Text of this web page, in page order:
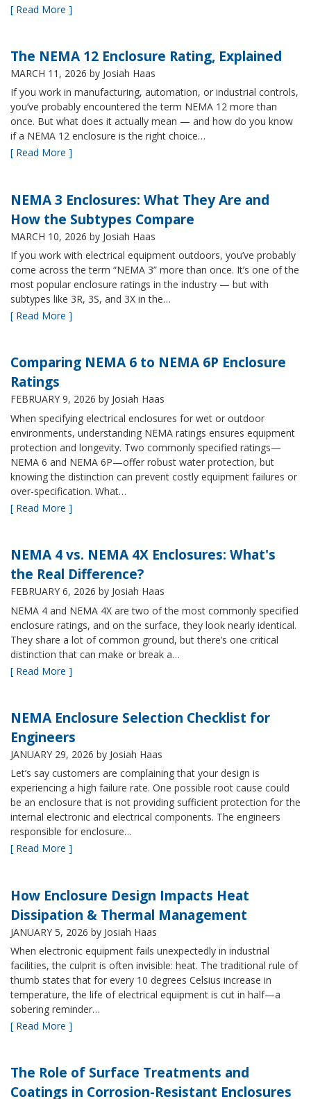
[ Read More ]
The NEMA 12 Enclosure Rating, Explained
MARCH 11, 2026 by Josiah Haas
If you work in manufacturing, automation, or industrial controls,
you’ve probably encountered the term NEMA 12 more than
once. But what does it actually mean — and how do you know
if a NEMA 12 enclosure is the right choice…
[ Read More ]
NEMA 3 Enclosures: What They Are and
How the Subtypes Compare
MARCH 10, 2026 by Josiah Haas
If you work with electrical equipment outdoors, you’ve probably
come across the term “NEMA 3” more than once. It’s one of the
most popular enclosure ratings in the industry — but with
subtypes like 3R, 3S, and 3X in the…
[ Read More ]
Comparing NEMA 6 to NEMA 6P Enclosure
Ratings
FEBRUARY 9, 2026 by Josiah Haas
When specifying electrical enclosures for wet or outdoor
environments, understanding NEMA ratings ensures equipment
protection and longevity. Two commonly specified ratings—
NEMA 6 and NEMA 6P—offer robust water protection, but
knowing the distinction can prevent costly equipment failures or
over-specification. What…
[ Read More ]
NEMA 4 vs. NEMA 4X Enclosures: What's
the Real Difference?
FEBRUARY 6, 2026 by Josiah Haas
NEMA 4 and NEMA 4X are two of the most commonly specified
enclosure ratings, and on the surface, they look nearly identical.
They share a lot of common ground, but there’s one critical
distinction that can make or break a…
[ Read More ]
NEMA Enclosure Selection Checklist for
Engineers
JANUARY 29, 2026 by Josiah Haas
Let’s say customers are complaining that your design is
experiencing a high failure rate. One possible root cause could
be an enclosure that is not providing sufficient protection for the
internal electronic and electrical components. The engineers
responsible for enclosure…
[ Read More ]
How Enclosure Design Impacts Heat
Dissipation & Thermal Management
JANUARY 5, 2026 by Josiah Haas
When electronic equipment fails unexpectedly in industrial
facilities, the culprit is often invisible: heat. The traditional rule of
thumb states that for every 10 degrees Celsius increase in
temperature, the life of electrical equipment is cut in half—a
sobering reminder…
[ Read More ]
The Role of Surface Treatments and
Coatings in Corrosion-Resistant Enclosures